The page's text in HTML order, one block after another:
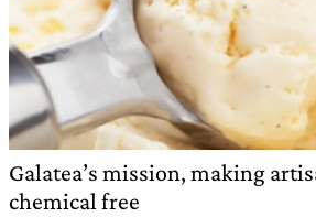
Galatea’s mission, making
chemical free